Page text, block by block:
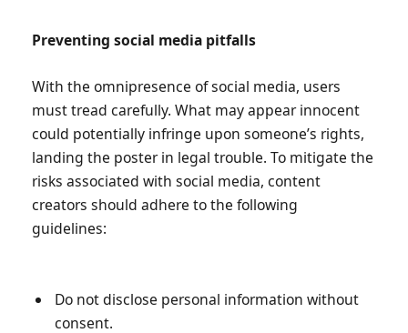
Preventing social media pitfalls
With the omnipresence of social media, users
must tread carefully. What may appear innocent
could potentially infringe upon someone’s rights,
landing the poster in legal trouble. To mitigate the
risks associated with social media, content
creators should adhere to the following
guidelines:
Do not disclose personal information without
consent.